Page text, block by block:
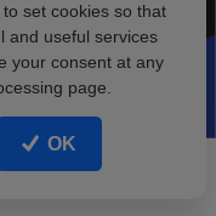
set cookies so that
and useful services
your consent at any
page.
OK